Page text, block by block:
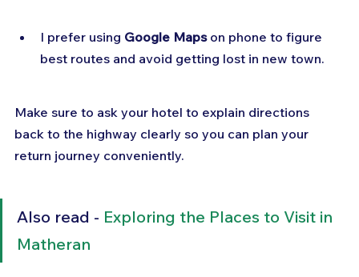
I prefer using Google Maps on phone to figure
best routes and avoid getting lost in new town.
Make sure to ask your hotel to explain directions
back to the highway clearly so you can plan your
return journey conveniently.
Also read - Exploring the Places to Visit in
Matheran